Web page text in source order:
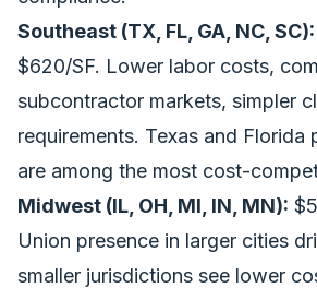
Southeast (TX, FL, GA, NC, SC):
$620/SF. Lower labor costs,
subcontractor markets, simpler
requirements. Texas and Florida
are among the most cost-
Midwest (IL, OH, MI, IN, MN):
Union presence in larger cities
smaller jurisdictions see lower